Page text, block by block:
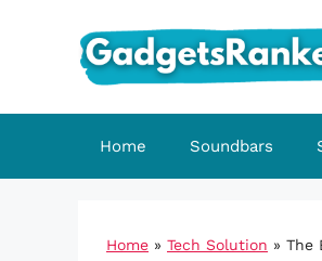
Home Soundbars
Home » Tech Solution » The